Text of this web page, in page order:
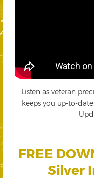
Listen as veteran
keeps you up-to-
FREE
Silver